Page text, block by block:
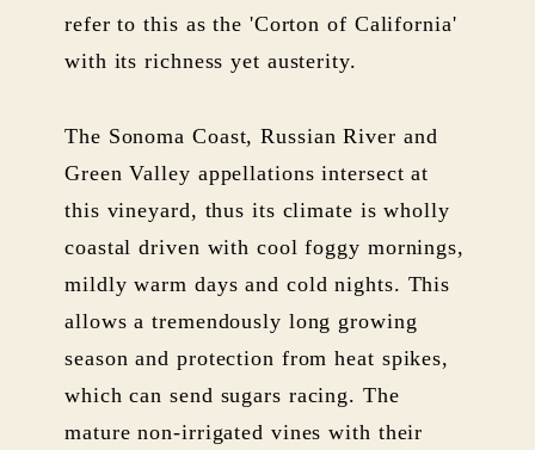
refer to this as the 'Corton of California'
with its richness yet austerity.
The Sonoma Coast, Russian River and
Green Valley appellations intersect at
this vineyard, thus its climate is wholly
coastal driven with cool foggy mornings,
mildly warm days and cold nights. This
allows a tremendously long growing
season and protection from heat spikes,
which can send sugars racing. The
mature non-irrigated vines with their